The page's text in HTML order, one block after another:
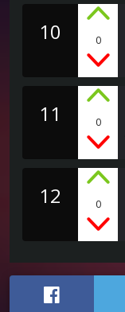
10 0
11 0
12 0